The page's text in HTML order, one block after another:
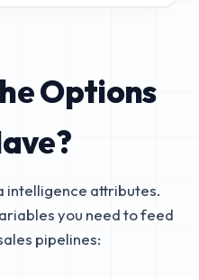
Options
intelligence attributes.
you need to feed
pipelines: